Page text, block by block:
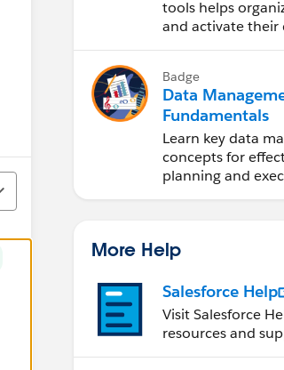
Management
(IDMC)
tools helps
and activate their
Badge
Data
Fundamentals
Learn key data
concepts for
planning and
More Help
Salesforce Help
Visit Salesforce
resources and